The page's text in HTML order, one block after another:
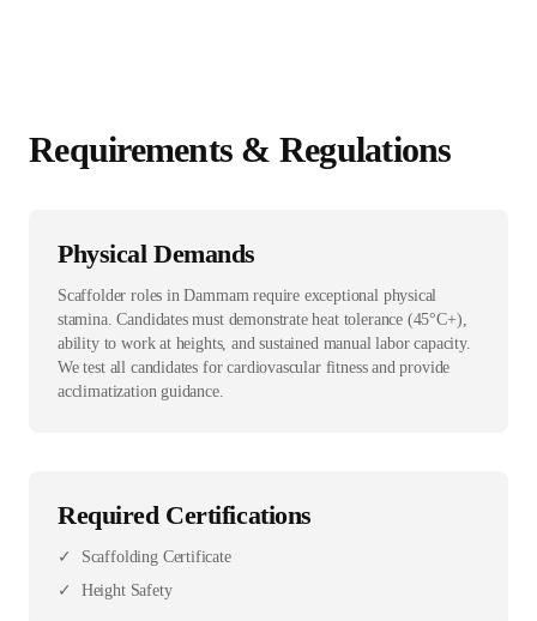
Requirements & Regulations
Physical Demands
Scaffolder roles in Dammam require exceptional physical
stamina. Candidates must demonstrate heat tolerance (45°C+),
ability to work at heights, and sustained manual labor capacity.
We test all candidates for cardiovascular fitness and provide
acclimatization guidance.
Required Certifications
✓
Scaffolding Certificate
✓
Height Safety